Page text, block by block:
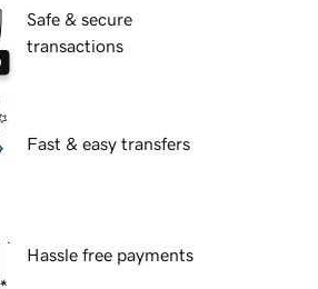
Safe & secure
transactions
Fast & easy transfers
Hassle free payments